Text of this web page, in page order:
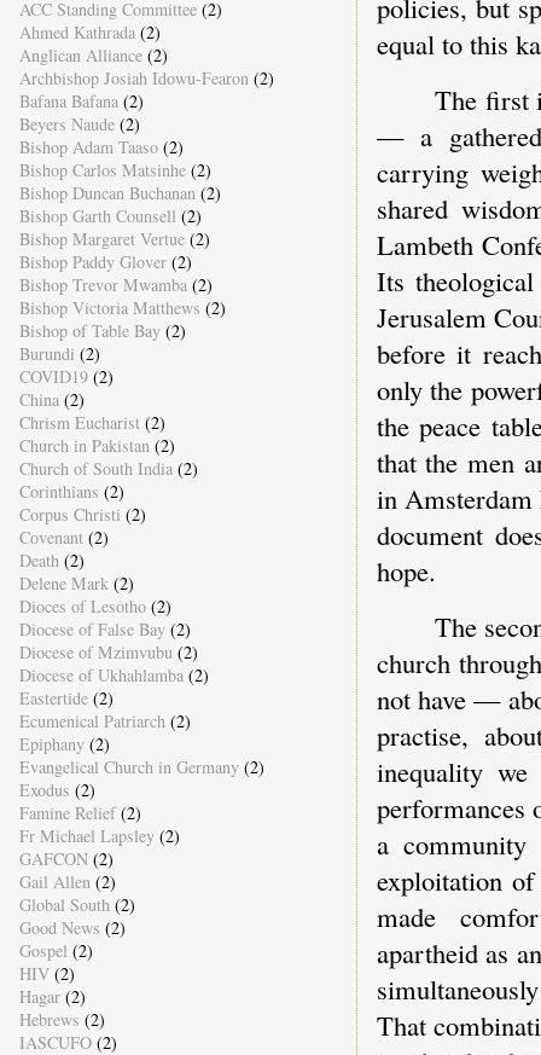
policies, but
equal to this
The first
— a
carrying
shared
Lambeth
Its
Jerusalem
before it
only the
the peace
that the men
in Amsterdam
document
hope.
The
church
not have —
practise,
inequality we
performances
a
exploitation
made
apartheid as
That
ACC Standing Committee (2)
Ahmed Kathrada (2)
Anglican Alliance (2)
Archbishop Josiah Idowu-Fearon (2)
Bafana Bafana (2)
Beyers Naude (2)
Bishop Adam Taaso (2)
Bishop Carlos Matsinhe (2)
Bishop Duncan Buchanan (2)
Bishop Garth Counsell (2)
Bishop Margaret Vertue (2)
Bishop Paddy Glover (2)
Bishop Trevor Mwamba (2)
Bishop Victoria Matthews (2)
Bishop of Table Bay (2)
Burundi (2)
COVID19 (2)
China (2)
Chrism Eucharist (2)
Church in Pakistan (2)
Church of South India (2)
Corinthians (2)
Corpus Christi (2)
Covenant (2)
Death (2)
Delene Mark (2)
Dioces of Lesotho (2)
Diocese of False Bay (2)
Diocese of Mzimvubu (2)
Diocese of Ukhahlamba (2)
Eastertide (2)
Ecumenical Patriarch (2)
Epiphany (2)
Evangelical Church in Germany (2)
Exodus (2)
Famine Relief (2)
Fr Michael Lapsley (2)
GAFCON (2)
Gail Allen (2)
Global South (2)
Good News (2)
Gospel (2)
HIV (2)
Hagar (2)
Hebrews (2)
IASCUFO (2)